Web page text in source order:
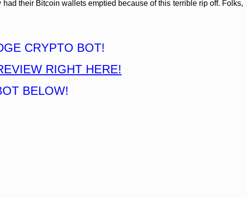
their Bitcoin wallets emptied because of this terrible rip off. Folks,
CRYPTO BOT!
RIGHT HERE!
BELOW!